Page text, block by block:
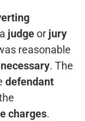
judgeor jury
reasonable
. The
defendant
charges.